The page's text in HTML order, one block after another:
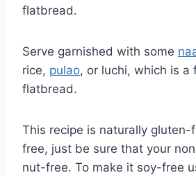
flatbread.
Serve garnished with some
rice, pulao, or luchi, which is a
flatbread.
This recipe is naturally gluten-
free, just be sure that your
nut-free. To make it soy-free